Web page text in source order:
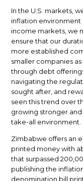
In the U.S. markets,
inflation environment
income markets, we
ensure that our
more established
smaller companies
through debt
navigating the
sought after, and
seen this trend over
growing stronger
take-all environment.
Zimbabwe offers an
printed money with
that surpassed
publishing the
denomination bill